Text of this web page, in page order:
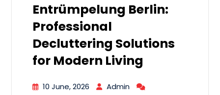
Entrümpelung Berlin:
Professional
Decluttering Solutions
for Modern Living
10 June, 2026
Admin